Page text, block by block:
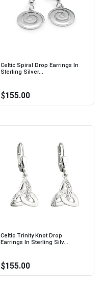
Celtic Spiral Drop Earrings In
Sterling Silver...
$155.00
Celtic Trinity Knot Drop
Earrings In Sterling Silv...
$155.00